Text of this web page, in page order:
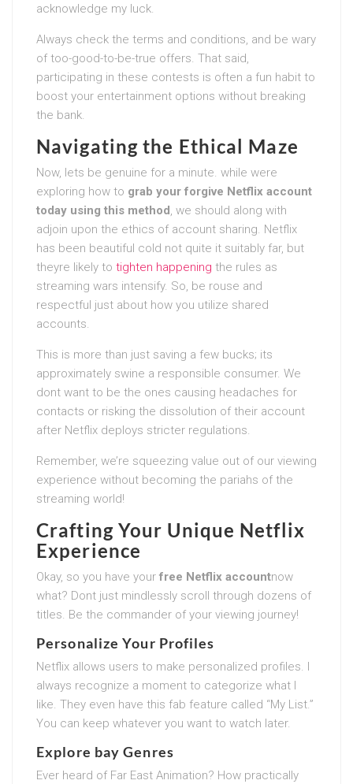
acknowledge my luck.
Always check the terms and conditions, and be wary
of too-good-to-be-true offers. That said,
participating in these contests is often a fun habit to
boost your entertainment options without breaking
the bank.
Navigating the Ethical Maze
Now, lets be genuine for a minute. while were
exploring how to grab your forgive Netflix account
today using this method, we should along with
adjoin upon the ethics of account sharing. Netflix
has been beautiful cold not quite it suitably far, but
theyre likely to tighten happening the rules as
streaming wars intensify. So, be rouse and
respectful just about how you utilize shared
accounts.
This is more than just saving a few bucks; its
approximately swine a responsible consumer. We
dont want to be the ones causing headaches for
contacts or risking the dissolution of their account
after Netflix deploys stricter regulations.
Remember, we’re squeezing value out of our viewing
experience without becoming the pariahs of the
streaming world!
Crafting Your Unique Netflix
Experience
Okay, so you have your free Netflix accountnow
what? Dont just mindlessly scroll through dozens of
titles. Be the commander of your viewing journey!
Personalize Your Profiles
Netflix allows users to make personalized profiles. I
always recognize a moment to categorize what I
like. They even have this fab feature called “My List.”
You can keep whatever you want to watch later.
Explore bay Genres
Ever heard of Far East Animation? How practically